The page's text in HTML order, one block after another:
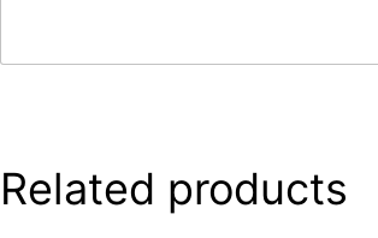
Related products